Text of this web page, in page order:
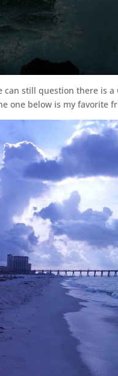
can still question there is
one below is my favorite